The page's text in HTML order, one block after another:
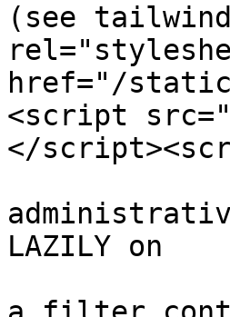
(see
href="/static/
<script
</
LAZILY on